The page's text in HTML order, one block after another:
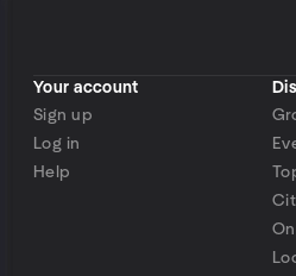
Your account
Sign up
Log in
Help